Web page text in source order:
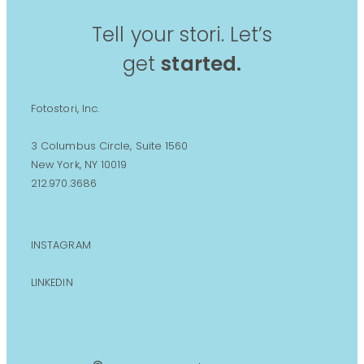
Tell your stori. Let’s
getstarted.
Fotostori, Inc.
3 Columbus Circle, Suite 1560
New York, NY 10019
212.970.3686
INSTAGRAM
LINKEDIN